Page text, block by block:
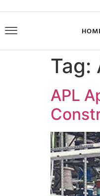
Tag:
APL